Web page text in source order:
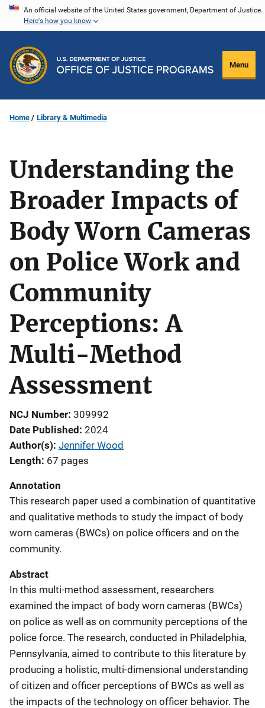
Skip
content
An official website of the United States government, Department of Justice.
Here's how you know
Menu
Home Library & Multimedia
Understanding the
Broader Impacts of
Body Worn Cameras
on Police Work and
Community
Perceptions: A
Multi-Method
Assessment
NCJ Number 309992
Date Published 2024
Author(s) Jennifer Wood
Length 67 pages
Annotation
This research paper used a combination of quantitative
and qualitative methods to study the impact of body
worn cameras (BWCs) on police officers and on the
community.
Abstract
In this multi-method assessment, researchers
examined the impact of body worn cameras (BWCs)
on police as well as on community perceptions of the
police force. The research, conducted in Philadelphia,
Pennsylvania, aimed to contribute to this literature by
producing a holistic, multi-dimensional understanding
of citizen and officer perceptions of BWCs as well as
the impacts of the technology on officer behavior. The